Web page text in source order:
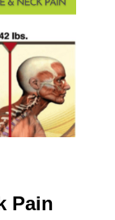
Pain